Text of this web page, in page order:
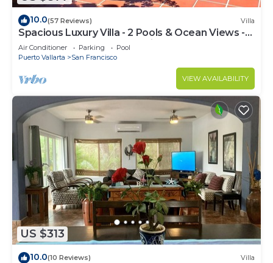
10.0(57 Reviews) Villa
Spacious Luxury Villa - 2 Pools & Ocean Views -
Sleeps 16, Perfect for Reunions!
Air Conditioner Parking
Pool
Puerto Vallarta
San Francisco
VIEW AVAILABILITY
US $313
10.0(10 Reviews) Villa